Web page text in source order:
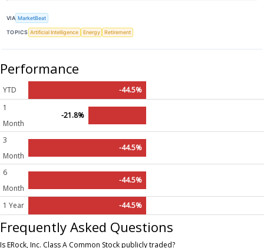
VIA MarketBeat
TOPICS Artificial Intelligence Energy Retirement
Performance
YTD
-44.5%
1
Month
-21.8%
3
Month
-44.5%
6
Month
-44.5%
1 Year -44.5%
Frequently Asked Questions
Is ERock, Inc. Class A Common Stock publicly traded?